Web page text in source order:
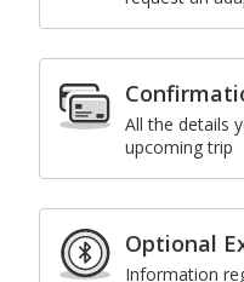
All the details
upcoming trip
Optional
Information